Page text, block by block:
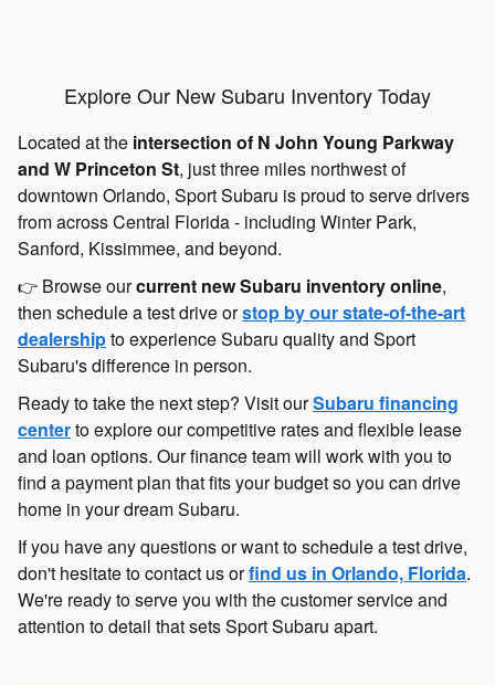
Explore Our New Subaru Inventory Today
Located at the intersection of N John Young Parkway
and W Princeton St, just three miles northwest of
downtown Orlando, Sport Subaru is proud to serve drivers
from across Central Florida - including Winter Park,
Sanford, Kissimmee, and beyond.
👉 Browse ourcurrent new Subaru inventory online,
then schedule a test drive orstop by our state-of-the-art
dealershipto experience Subaru quality and Sport
Subaru's difference in person.
Ready to take the next step? Visit ourSubaru financing
centerto explore our competitive rates and flexible lease
and loan options. Our finance team will work with you to
find a payment plan that fits your budget so you can drive
home in your dream Subaru.
If you have any questions or want to schedule a test drive,
don't hesitate to contact us orfind us in Orlando, Florida.
We're ready to serve you with the customer service and
attention to detail that sets Sport Subaru apart.